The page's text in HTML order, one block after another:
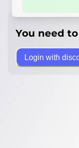
You need
Login with